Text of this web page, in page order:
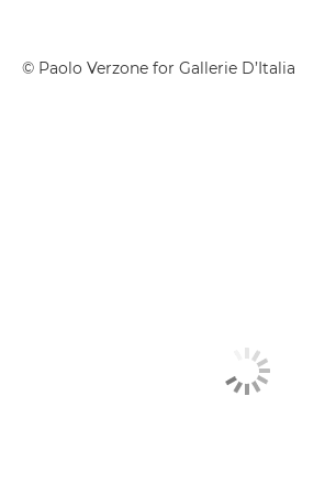
© Paolo Verzone for Gallerie D’Italia